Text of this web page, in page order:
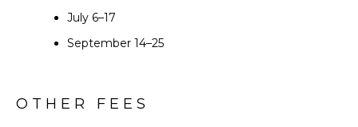
July 6–17
September 14–25
OTHER FEES